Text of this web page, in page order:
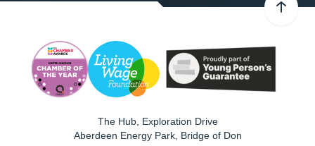
The Hub, Exploration Drive
Aberdeen Energy Park, Bridge of Don